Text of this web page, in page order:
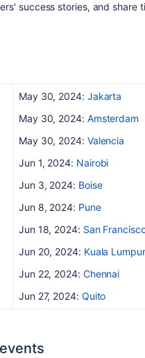
success stories, and share
May 30, 2024: Jakarta
May 30, 2024: Amsterdam
May 30, 2024: Valencia
Jun 1, 2024: Nairobi
Jun 3, 2024: Boise
Jun 8, 2024: Pune
Jun 18, 2024: San
Jun 20, 2024: Kuala Lumpur
Jun 22, 2024: Chennai
Jun 27, 2024: Quito